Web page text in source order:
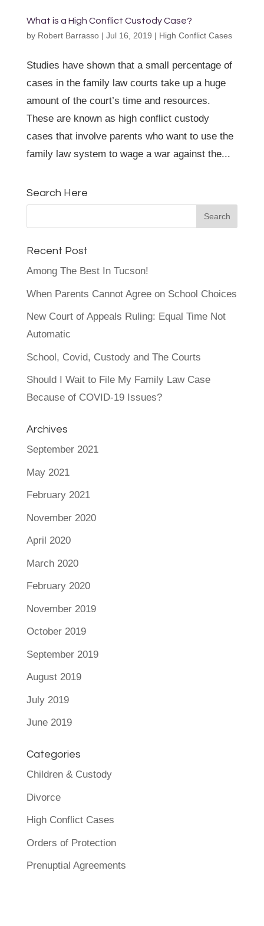
What is a High Conflict Custody Case?
by Robert Barrasso| Jul 16, 2019 | High Conflict Cases
Studies have shown that a small percentage of
cases in the family law courts take up a huge
amount of the court’s time and resources.
These are known as high conflict custody
cases that involve parents who want to use the
family law system to wage a war against the...
Search Here
Recent Post
Among The Best In Tucson!
When Parents Cannot Agree on School Choices
New Court of Appeals Ruling: Equal Time Not
Automatic
School, Covid, Custody and The Courts
Should I Wait to File My Family Law Case
Because of COVID-19 Issues?
Archives
September 2021
May 2021
February 2021
November 2020
April 2020
March 2020
February 2020
November 2019
October 2019
September 2019
August 2019
July 2019
June 2019
Categories
Children & Custody
Divorce
High Conflict Cases
Orders of Protection
Prenuptial Agreements